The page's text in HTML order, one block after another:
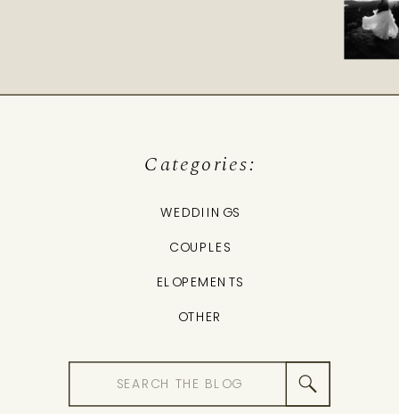
Search
for:
OTHER
ELOPEMENTS
COUPLES
WEDDIINGS
Categories: